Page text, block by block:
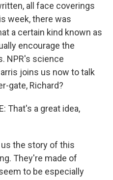
all face coverings
week, there was
a certain kind known as
encourage the
NPR's science
joins us now to talk
gate, Richard?
That's a great idea,
us the story of this
They're made of
to be especially